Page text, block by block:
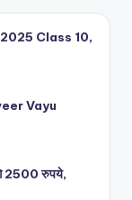
Class 10,
Vayu
2500 रुपये,